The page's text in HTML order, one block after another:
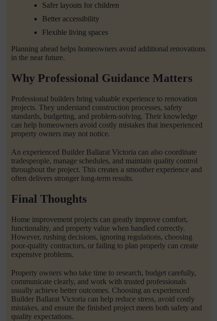
Safer layouts for children
Better accessibility
Flexible living spaces
Planning ahead helps homeowners avoid additional renovations
in the near future.
Why Professional Guidance Matters
Professional builders bring valuable experience to renovation
projects. They understand construction processes, safety
standards, budgeting, and problem-solving. Their knowledge
can help homeowners avoid costly mistakes that inexperienced
property owners may not notice.
An experienced Builder Ballarat Victoria can also coordinate
tradespeople, manage schedules, and maintain quality control
throughout the project. This creates a smoother experience and
often delivers stronger long-term results.
Final Thoughts
Home improvement projects can greatly improve comfort,
functionality, and property value when handled correctly.
However, rushing decisions, ignoring regulations, choosing
poor-quality contractors, or failing to plan properly can create
expensive problems.
Property owners who take time to research, budget carefully,
communicate clearly, and work with trusted professionals
usually achieve better outcomes. Choosing an experienced
Builder Ballarat Victoria can help reduce stress, avoid costly
mistakes, and ensure the finished project meets both safety and
quality expectations.